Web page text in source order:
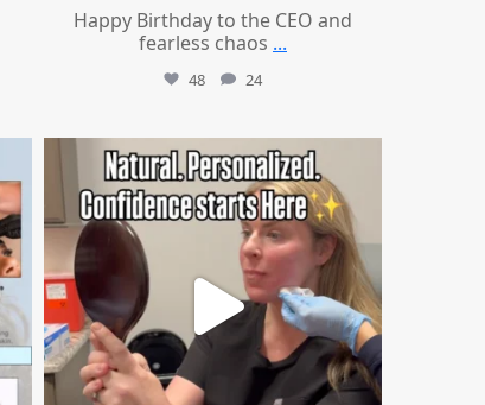
Happy Birthday to the CEO and
fearless chaos ...
48 24
mountcastlemedicalspa
Jul 21